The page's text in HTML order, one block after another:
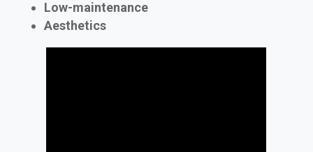
Low-maintenance
Aesthetics